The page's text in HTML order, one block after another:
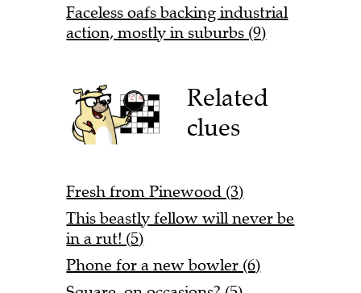
Faceless oafs backing industrial
action, mostly in suburbs (9)
Related
clues
Fresh from Pinewood (3)
This beastly fellow will never be
in a rut! (5)
Phone for a new bowler (6)